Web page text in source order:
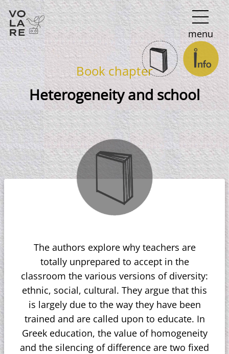
Main
Navigation
menu
Book chapter
Heterogeneity and school
The authors explore why teachers are
totally unprepared to accept in the
classroom the various versions of diversity:
ethnic, social, cultural. They argue that this
is largely due to the way they have been
trained and are called upon to educate. In
Greek education, the value of homogeneity
and the silencing of difference are two fixed